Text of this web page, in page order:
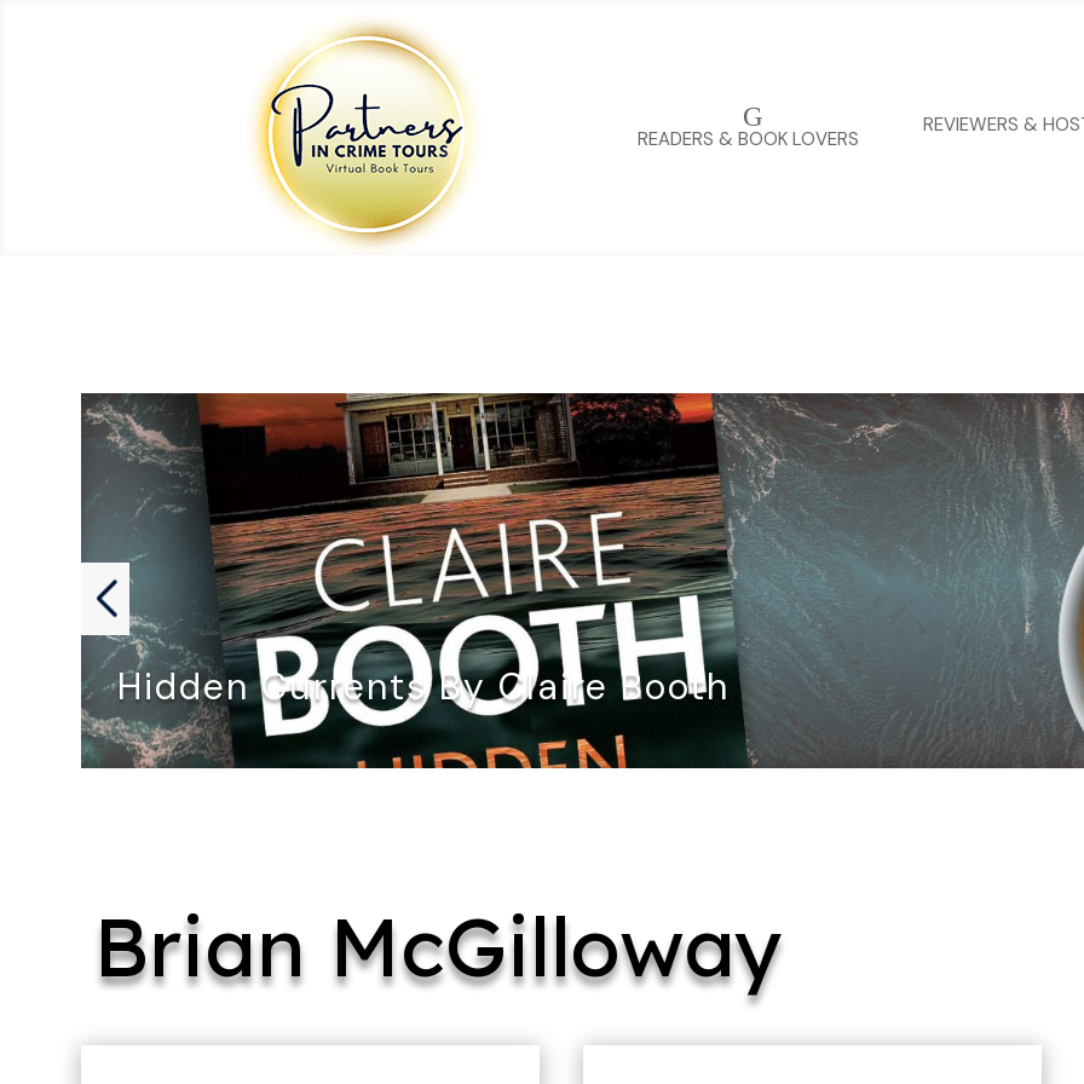
REVIEWERS &
G
READERS & BOOK LOVERS
Hidden Currents By Claire Booth
HIDDEN CURRENTS by Claire Booth…
Brian McGilloway